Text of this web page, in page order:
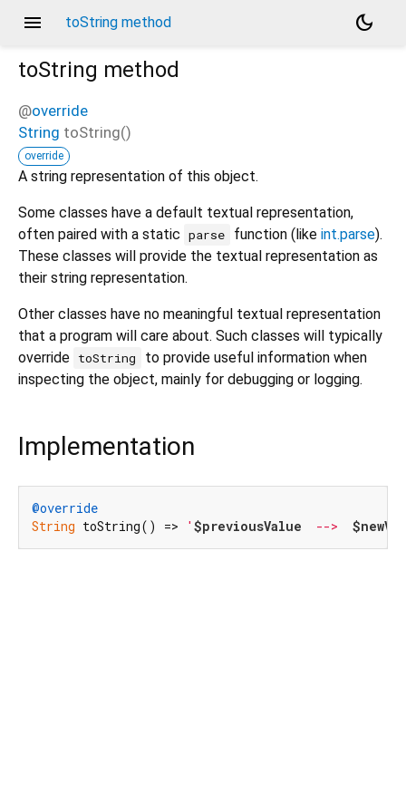
menu toString method
dark_mode
toString method
@override
String toString()
override
A string representation of this object.
Some classes have a default textual representation,
often paired with a static parse function (like int.parse).
These classes will provide the textual representation as
their string representation.
Other classes have no meaningful textual representation
that a program will care about. Such classes will typically
override toString
to provide useful information when
inspecting the object, mainly for debugging or logging.
Implementation
@override
String toString() => ' $previousValue
  -->